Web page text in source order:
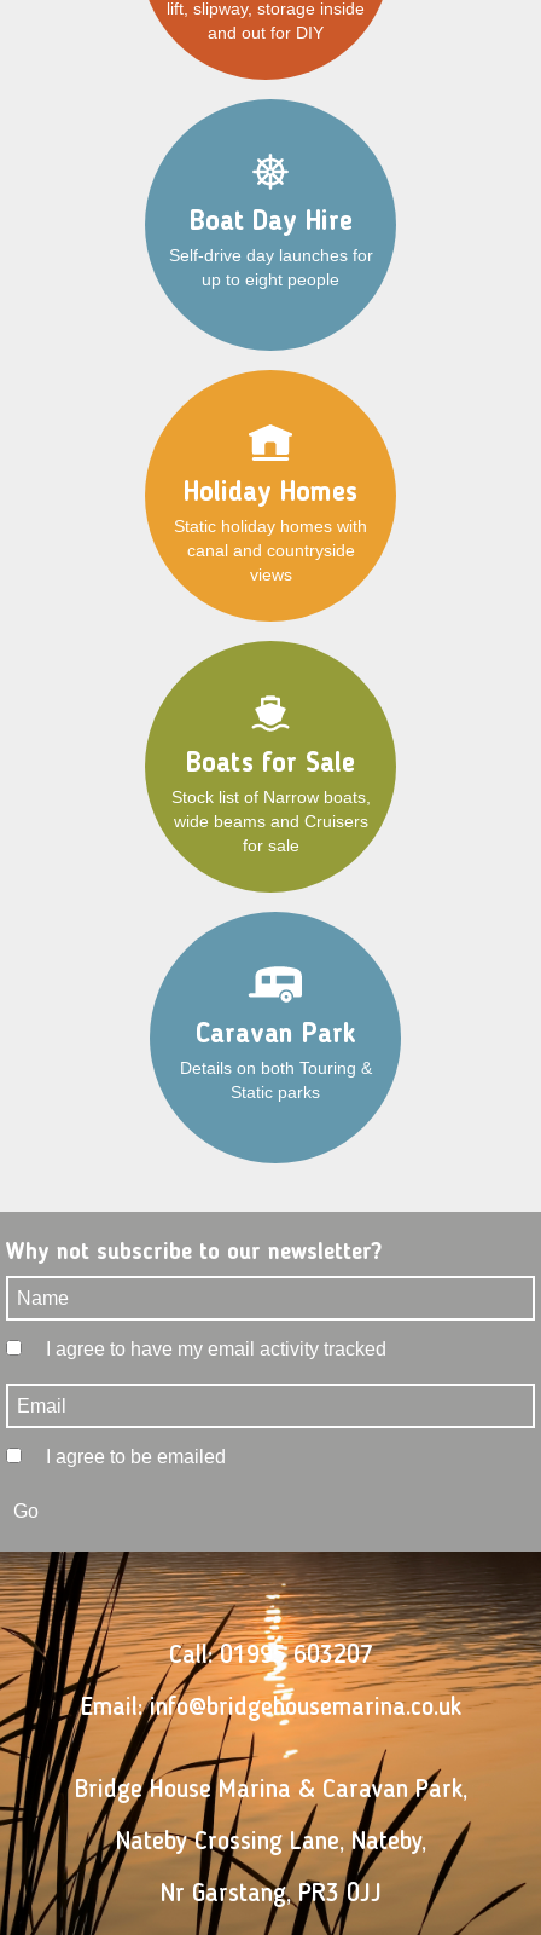
lift, slipway, storage inside
and out for DIY
Boat Day Hire
Self-drive day launches for
up to eight people
Holiday Homes
Static holiday homes with
canal and countryside
views
Boats for Sale
Stock list of Narrow boats,
wide beams and Cruisers
for sale
Caravan Park
Details on both Touring &
Static parks
Why not subscribe to our newsletter?
I agree to have my email activity tracked
I agree to be emailed
Go
Call:01995 603207
Email:info@bridgehousemarina.co.uk
Bridge House Marina & Caravan Park,
Nateby Crossing Lane, Nateby,
Nr Garstang, PR3 0JJ